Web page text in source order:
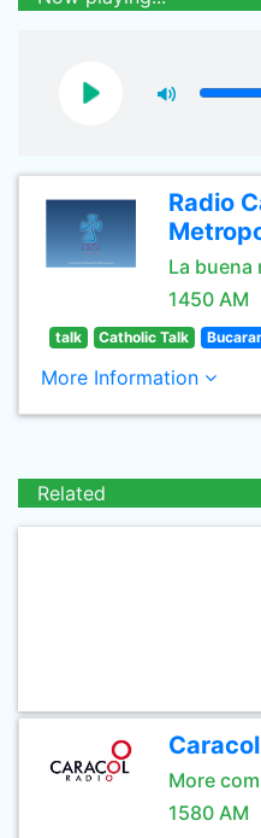
Radio
La buena
1450 AM
talk Catholic Talk
More Information
Related
More
1580 AM